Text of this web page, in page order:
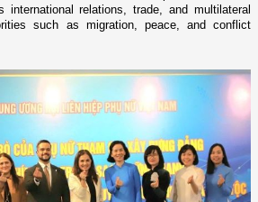
international relations, trade, and multilateral
such as migration, peace, and conflict